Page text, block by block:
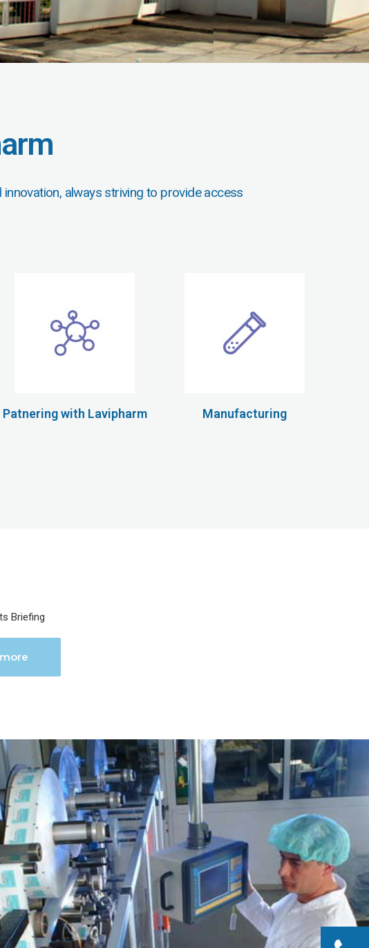
always striving to provide access
Patnering with Lavipharm Manufacturing
Briefing